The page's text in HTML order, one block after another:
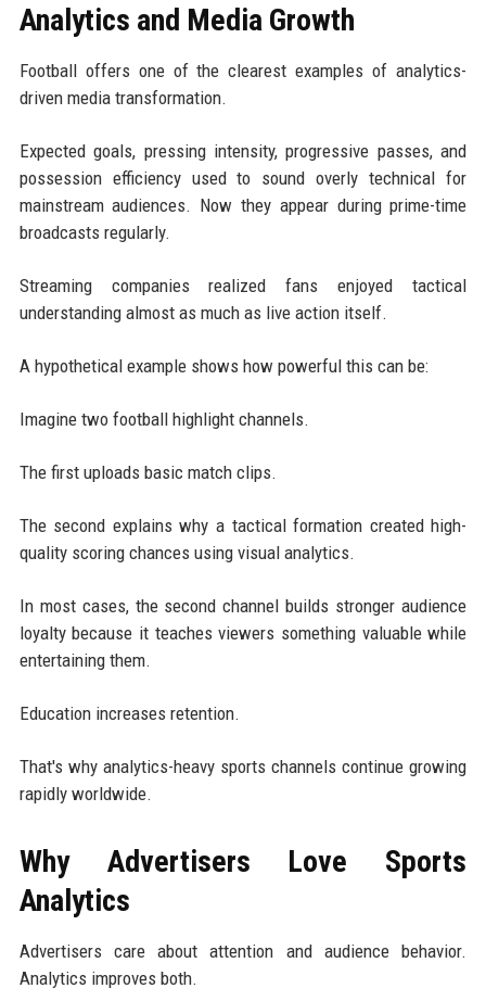
Analytics and Media Growth
Football offers one of the clearest examples of analytics-
driven media transformation.
Expected goals, pressing intensity, progressive passes, and
possession efficiency used to sound overly technical for
mainstream audiences. Now they appear during prime-time
broadcasts regularly.
Streaming companies realized fans enjoyed tactical
understanding almost as much as live action itself.
A hypothetical example shows how powerful this can be:
Imagine two football highlight channels.
The first uploads basic match clips.
The second explains why a tactical formation created high-
quality scoring chances using visual analytics.
In most cases, the second channel builds stronger audience
loyalty because it teaches viewers something valuable while
entertaining them.
Education increases retention.
That's why analytics-heavy sports channels continue growing
rapidly worldwide.
Why Advertisers Love Sports
Analytics
Advertisers care about attention and audience behavior.
Analytics improves both.